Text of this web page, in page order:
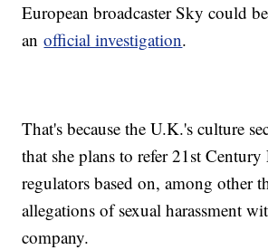
European broadcaster Sky could
anofficial investigation.
That's because the U.K.'s culture
that she plans to refer 21st
regulators based on, among other
allegations of sexual harassment
company.